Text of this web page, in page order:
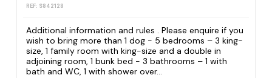
REF: S842128
Additional information and rules . Please enquire if you
wish to bring more than 1 dog - 5 bedrooms – 3 king-
size, 1 family room with king-size and a double in
adjoining room, 1 bunk bed - 3 bathrooms – 1 with
bath and WC, 1 with shower over...